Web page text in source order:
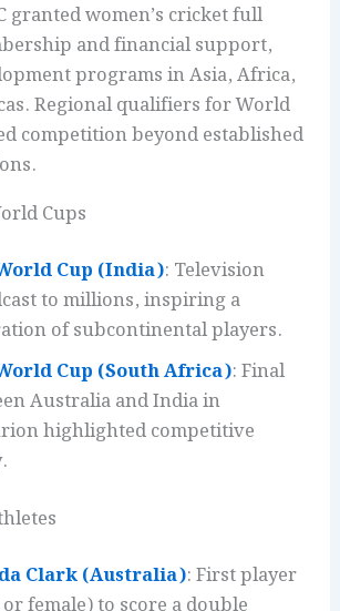
granted women’s cricket full
and financial support,
programs in Asia, Africa,
Regional qualifiers for World
competition beyond established
Cups
Cup (India): Television
to millions, inspiring a
of subcontinental players.
Cup (South Africa): Final
Australia and India in
highlighted competitive
Clark (Australia): First player